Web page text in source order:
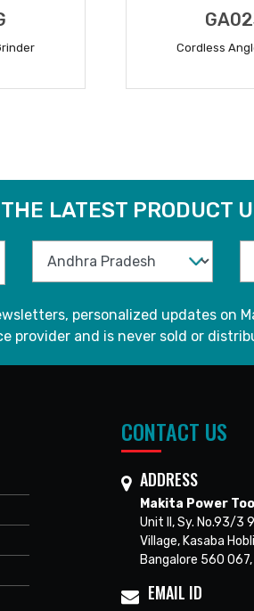
Cordless
LATEST PRODUCT
personalized updates on
provider and is never sold or
CONTACT US
ADDRESS
Makita Power
Unit II, Sy. No.93/3
Village, Kasaba
Bangalore 560 067,
EMAIL ID